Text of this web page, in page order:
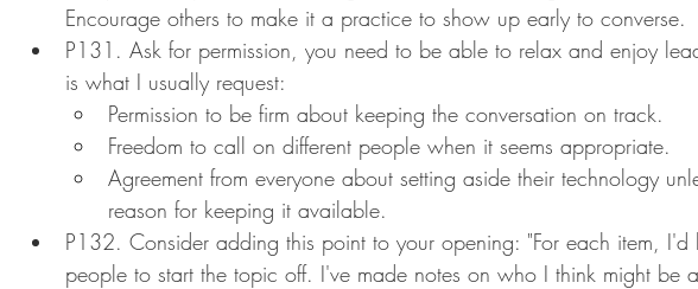
Encourage others to make it a practice to show up early to converse.
P131. Ask for permission, you need to be able to relax and enjoy
is what I usually request:
Permission to be firm about keeping the conversation on track.
Freedom to call on different people when it seems appropriate.
Agreement from everyone about setting aside their technology
reason for keeping it available.
P132. Consider adding this point to your opening: "For each item, I'd
people to start the topic off. I've made notes on who I think might be